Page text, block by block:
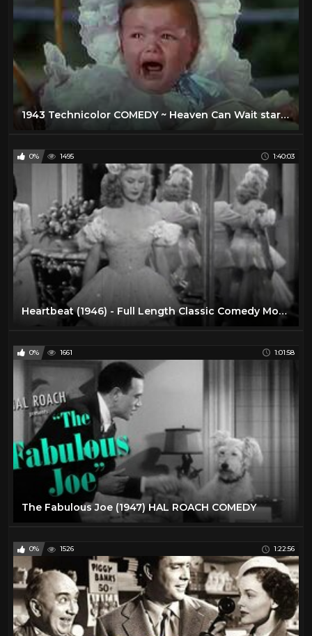
1943 Technicolor COMEDY ~ Heaven Can Wait stars Don Ameche, Gene Tierney, Charles Coburn
0% 1495 1:40:03
Heartbeat (1946) - Full Length Classic Comedy Movie
0% 1661 1:01:58
The Fabulous Joe (1947) HAL ROACH COMEDY
0% 1526 1:22:56